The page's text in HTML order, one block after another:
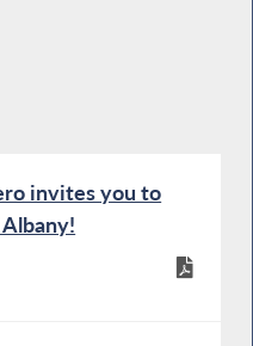
invites you to